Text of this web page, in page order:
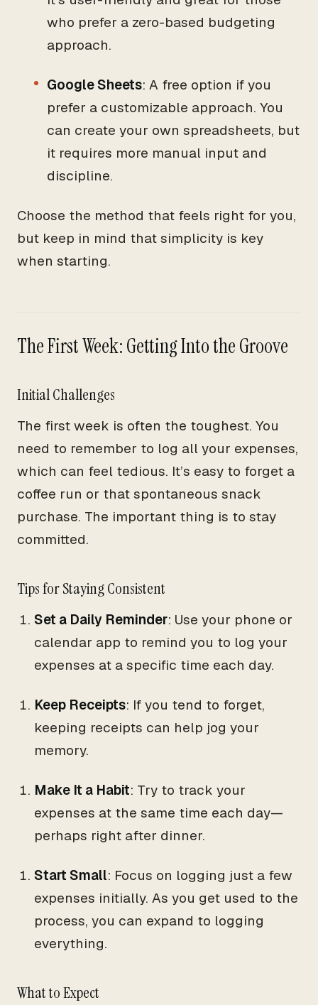
who prefer a zero-based budgeting
approach.
Google Sheets: A free option if you
prefer a customizable approach. You
can create your own spreadsheets, but
it requires more manual input and
discipline.
Choose the method that feels right for you,
but keep in mind that simplicity is key
when starting.
The First Week: Getting Into the Groove
Initial Challenges
The first week is often the toughest. You
need to remember to log all your expenses,
which can feel tedious. It’s easy to forget a
coffee run or that spontaneous snack
purchase. The important thing is to stay
committed.
Tips for Staying Consistent
Set a Daily Reminder: Use your phone or
calendar app to remind you to log your
expenses at a specific time each day.
Keep Receipts: If you tend to forget,
keeping receipts can help jog your
memory.
Make It a Habit: Try to track your
expenses at the same time each day—
perhaps right after dinner.
Start Small: Focus on logging just a few
expenses initially. As you get used to the
process, you can expand to logging
everything.
What to Expect